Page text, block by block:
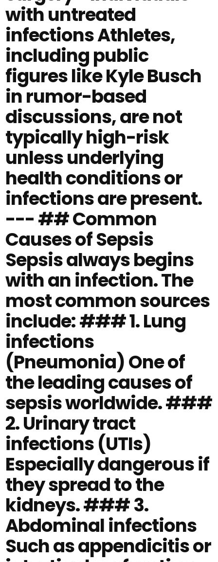
with untreated
infections Athletes,
including public
figures like Kyle Busch
in rumor-based
discussions, are not
typically high-risk
unless underlying
health conditions or
infections are present.
--- ## Common
Causes of Sepsis
Sepsis always begins
with an infection. The
most common sources
include: ### 1. Lung
infections
(Pneumonia) One of
the leading causes of
sepsis worldwide. ###
2. Urinary tract
infections (UTIs)
Especially dangerous if
they spread to the
kidneys. ### 3.
Abdominal infections
Such as appendicitis or